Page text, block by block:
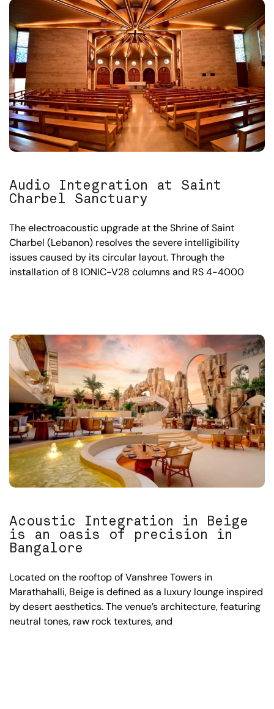
Audio Integration at Saint
Charbel Sanctuary
The electroacoustic upgrade at the Shrine of Saint
Charbel (Lebanon) resolves the severe intelligibility
issues caused by its circular layout. Through the
installation of 8 IONIC-V28 columns and RS 4-4000
Acoustic Integration in Beige
is an oasis of precision in
Bangalore
Located on the rooftop of Vanshree Towers in
Marathahalli, Beige is defined as a luxury lounge inspired
by desert aesthetics. The venue’s architecture, featuring
neutral tones, raw rock textures, and